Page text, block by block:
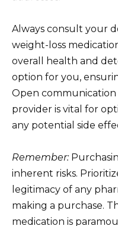
Always consult your
weight-loss
overall health and
option for you,
Open
provider is vital for
any potential side
Remember:
inherent risks.
legitimacy of any
making a purchase.
medication is